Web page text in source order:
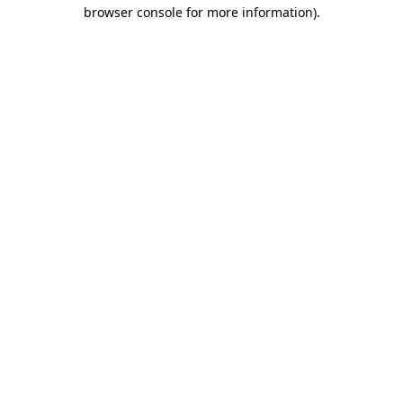
browser console for more information).